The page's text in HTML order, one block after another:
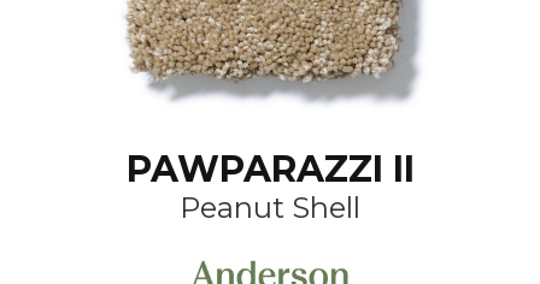
PAWPARAZZI II
Peanut Shell